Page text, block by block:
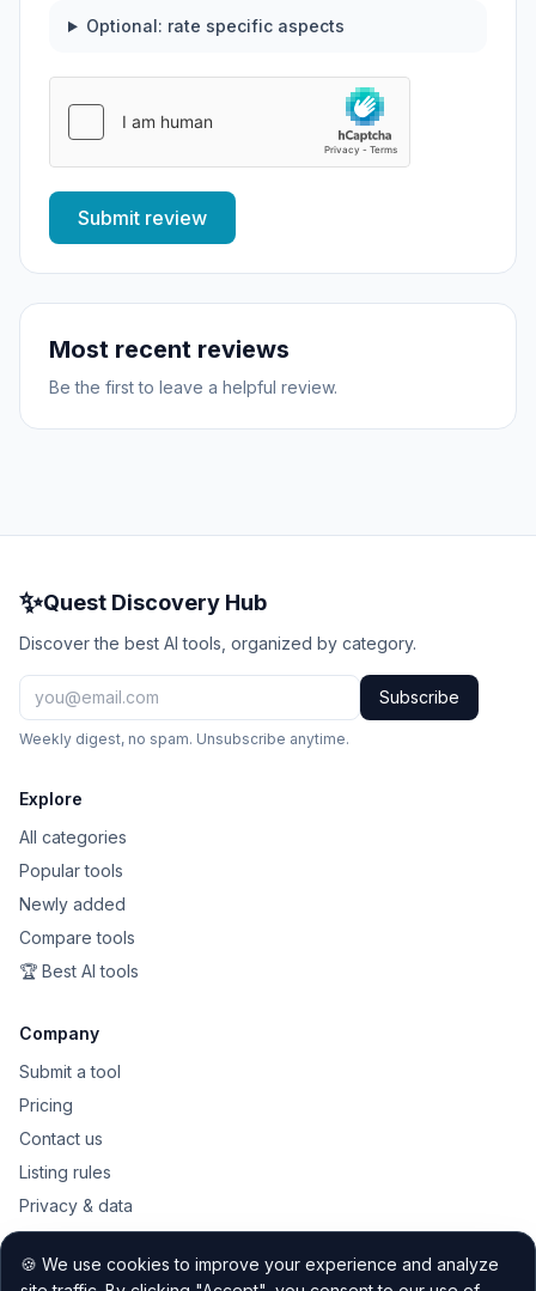
Optional: rate specific aspects
Submit review
Most recent reviews
Be the first to leave a helpful review.
✨Quest Discovery Hub
Discover the best AI tools, organized by category.
Subscribe
Weekly digest, no spam. Unsubscribe anytime.
Explore
All categories
Popular tools
Newly added
Compare tools
🏆 Best AI tools
Company
Submit a tool
Pricing
Contact us
Listing rules
Privacy & data
Public API
Sitemap
🍪 We use cookies to improve your experience and analyze